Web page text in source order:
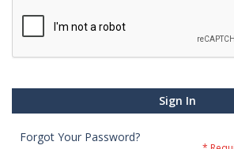
Sign In
Forgot Your Password?